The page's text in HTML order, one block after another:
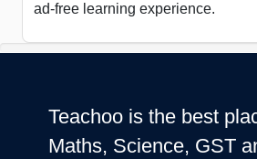
ad-free learning experience.
Teachoo is the best
Maths, Science, GST